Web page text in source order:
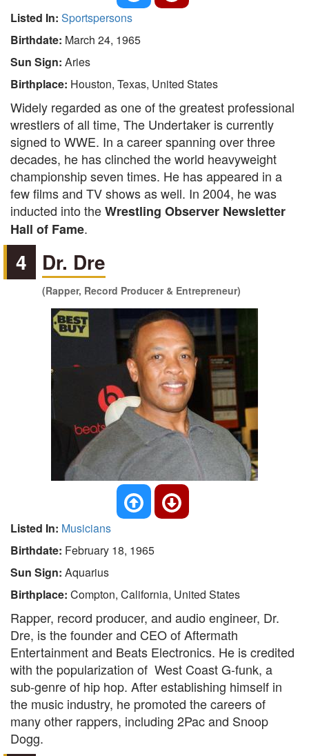
Listed In: Sportspersons
Birthdate: March 24, 1965
Sun Sign: Aries
Birthplace: Houston, Texas, United States
Widely regarded as one of the greatest professional
wrestlers of all time, The Undertaker is currently
signed to WWE. In a career spanning over three
decades, he has clinched the world heavyweight
championship seven times. He has appeared in a
few films and TV shows as well. In 2004, he was
inducted into theWrestling Observer Newsletter
Hall of Fame.
4 Dr. Dre
(Rapper, Record Producer & Entrepreneur)
Listed In: Musicians
Birthdate: February 18, 1965
Sun Sign: Aquarius
Birthplace: Compton, California, United States
Rapper, record producer, and audio engineer, Dr.
Dre, is the founder and CEO of Aftermath
Entertainment and Beats Electronics. He is credited
with the popularization of West Coast G-funk, a
sub-genre of hip hop. After establishing himself in
the music industry, he promoted the careers of
many other rappers, including 2Pac and Snoop
Dogg.